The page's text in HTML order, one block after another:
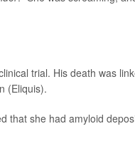
trial. His death was
(Eliquis).
that she had amyloid